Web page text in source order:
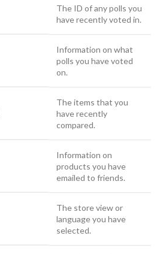
The ID of any polls you
have recently voted in.
Information on what
polls you have voted
on.
The items that you
have recently
compared.
Information on
products you have
emailed to friends.
The store view or
language you have
selected.